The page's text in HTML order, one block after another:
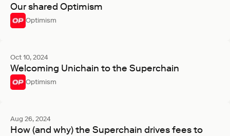
Our shared Optimism
Optimism
Oct 10, 2024
Welcoming Unichain to the Superchain
Optimism
Aug 26, 2024
How (and why) the Superchain drives fees to